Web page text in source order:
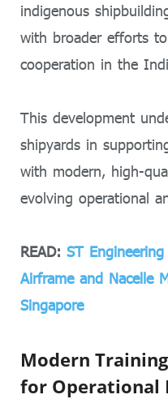
indigenous
with broader efforts
cooperation in the
This development
shipyards in
with modern, high-
evolving operational
READ: ST
Airframe and Nacelle
Singapore
Modern
for Operational